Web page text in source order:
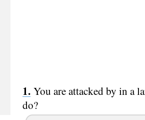
You are attacked by in a
do?